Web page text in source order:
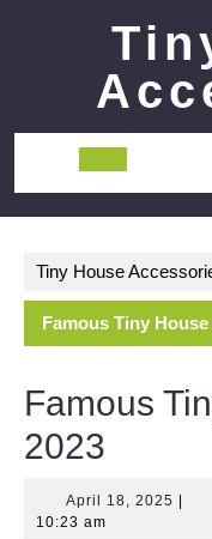
Open
Tiny House
Famous Tiny
Famous
2023
April 18, 2025 April
10:23 am